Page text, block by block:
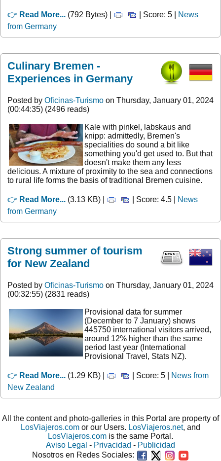
👉 Read More... (792 Bytes) | | Score: 5 |
News
from Germany
Culinary Bremen -
Experiences in Germany
Posted by Oficinas-Turismo on Thursday, January 01, 2024
(00:44:35) (2496 reads)
Kale with pinkel, labskaus and
knipp: admittedly, Bremen's
specialities do sound a bit like
something you'd get used to. But that
doesn't make them any less
delicious. A mixture of proximity to the sea and connections
to rural life forms the basis of traditional Bremen cuisine.
👉 Read More... (3.13 KB) | | Score: 4.5 |
News
from Germany
Strong summer of tourism
for New Zealand
Posted by Oficinas-Turismo on Thursday, January 01, 2024
(00:32:55) (2831 reads)
Provisional data for summer
(December to 7 January) shows
445750 international visitors arrived,
around 12% higher than the same
period last year (International
Provisional Travel, Stats NZ).
👉 Read More... (1.29 KB) | | Score: 5 |
News from
New Zealand
All the content and photo-galleries in this Portal are property of
LosViajeros.com or our Users. LosViajeros.net, and
LosViajeros.com is the same Portal.
Aviso Legal - Privacidad - Publicidad
Nosotros en Redes Sociales: